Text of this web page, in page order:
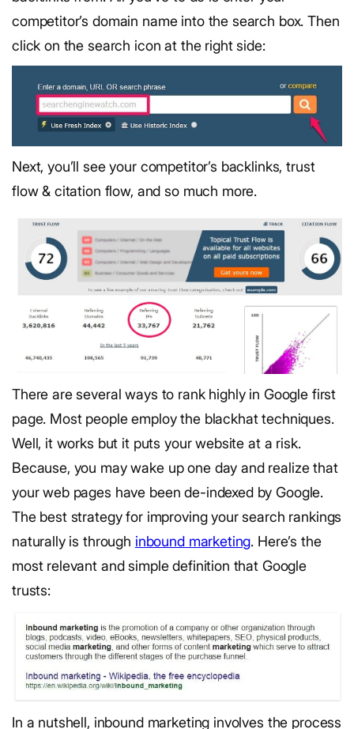
competitor’s domain name into the search box. Then
click on the search icon at the right side:
Next, you’ll see your competitor’s backlinks, trust
flow & citation flow, and so much more.
There are several ways to rank highly in Google first
page. Most people employ the blackhat techniques.
Well, it works but it puts your website at a risk.
Because, you may wake up one day and realize that
your web pages have been de-indexed by Google.
The best strategy for improving your search rankings
naturally is through inbound marketing. Here’s the
most relevant and simple definition that Google
trusts:
In a nutshell, inbound marketing involves the process